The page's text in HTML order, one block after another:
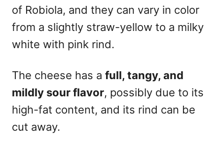
of Robiola, and they can vary in color
from a slightly straw-yellow to a milky
white with pink rind.
The cheese has a full, tangy, and
mildly sour flavor, possibly due to its
high-fat content, and its rind can be
cut away.